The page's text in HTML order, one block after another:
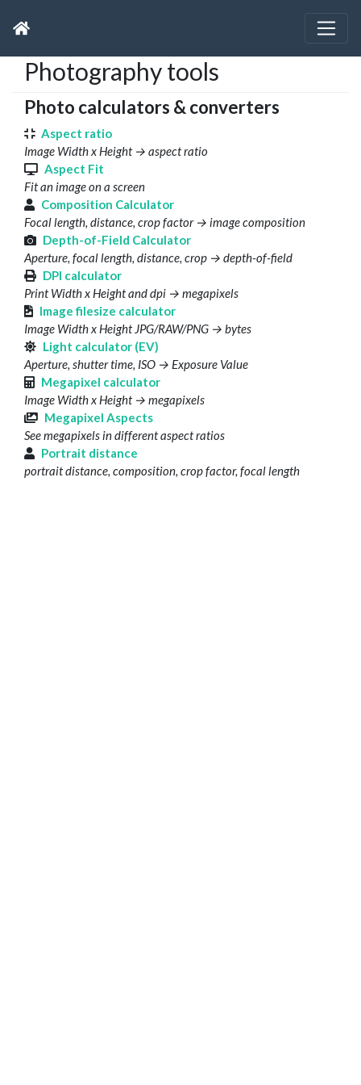
Photography tools
Photo calculators & converters
Aspect ratio
Image Width x Height → aspect ratio
Aspect Fit
Fit an image on a screen
Composition Calculator
Focal length, distance, crop factor → image composition
Depth-of-Field Calculator
Aperture, focal length, distance, crop → depth-of-field
DPI calculator
Print Width x Height and dpi → megapixels
Image filesize calculator
Image Width x Height JPG/RAW/PNG → bytes
Light calculator (EV)
Aperture, shutter time, ISO → Exposure Value
Megapixel calculator
Image Width x Height → megapixels
Megapixel Aspects
See megapixels in different aspect ratios
Portrait distance
portrait distance, composition, crop factor, focal length